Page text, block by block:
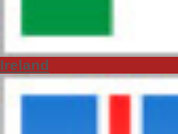
Ireland